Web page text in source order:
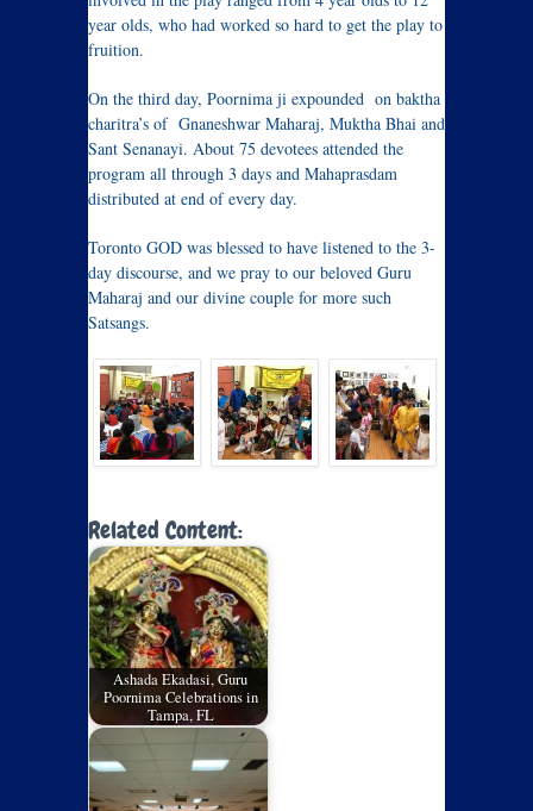
year olds, who had worked so hard to get the play to
fruition.
On the third day, Poornima ji expounded on baktha
charitra’s of Gnaneshwar Maharaj, Muktha Bhai and
Sant Senanayi. About 75 devotees attended the
program all through 3 days and Mahaprasdam
distributed at end of every day.
Toronto GOD was blessed to have listened to the 3-
day discourse, and we pray to our beloved Guru
Maharaj and our divine couple for more such
Satsangs.
Related Content:
Ashada Ekadasi, Guru
Poornima Celebrations in
Tampa, FL